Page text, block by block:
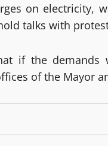
on electricity,
talks with
if the demands
of the Mayor